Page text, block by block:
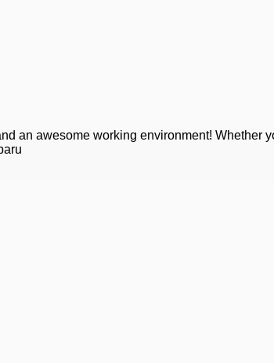
an awesome working environment! Whether